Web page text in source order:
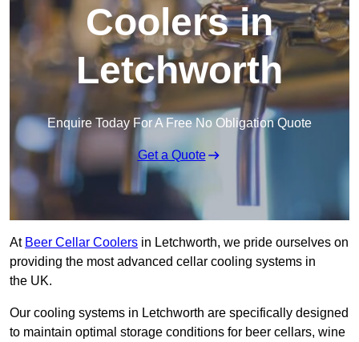
Coolers in
Letchworth
Enquire Today For A Free No Obligation Quote
Get a Quote
At Beer Cellar Coolers in Letchworth, we pride ourselves on
providing the most advanced cellar cooling systems in
the UK.
Our cooling systems in Letchworth are specifically designed
to maintain optimal storage conditions for beer cellars, wine